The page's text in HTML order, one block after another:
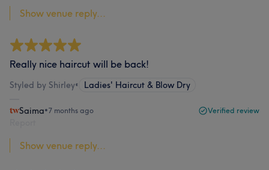
Show venue reply...
Really nice haircut will be back!
Styled by Shirley• Ladies' Haircut & Blow Dry
Saima•7 months ago Verified review
Show venue reply...